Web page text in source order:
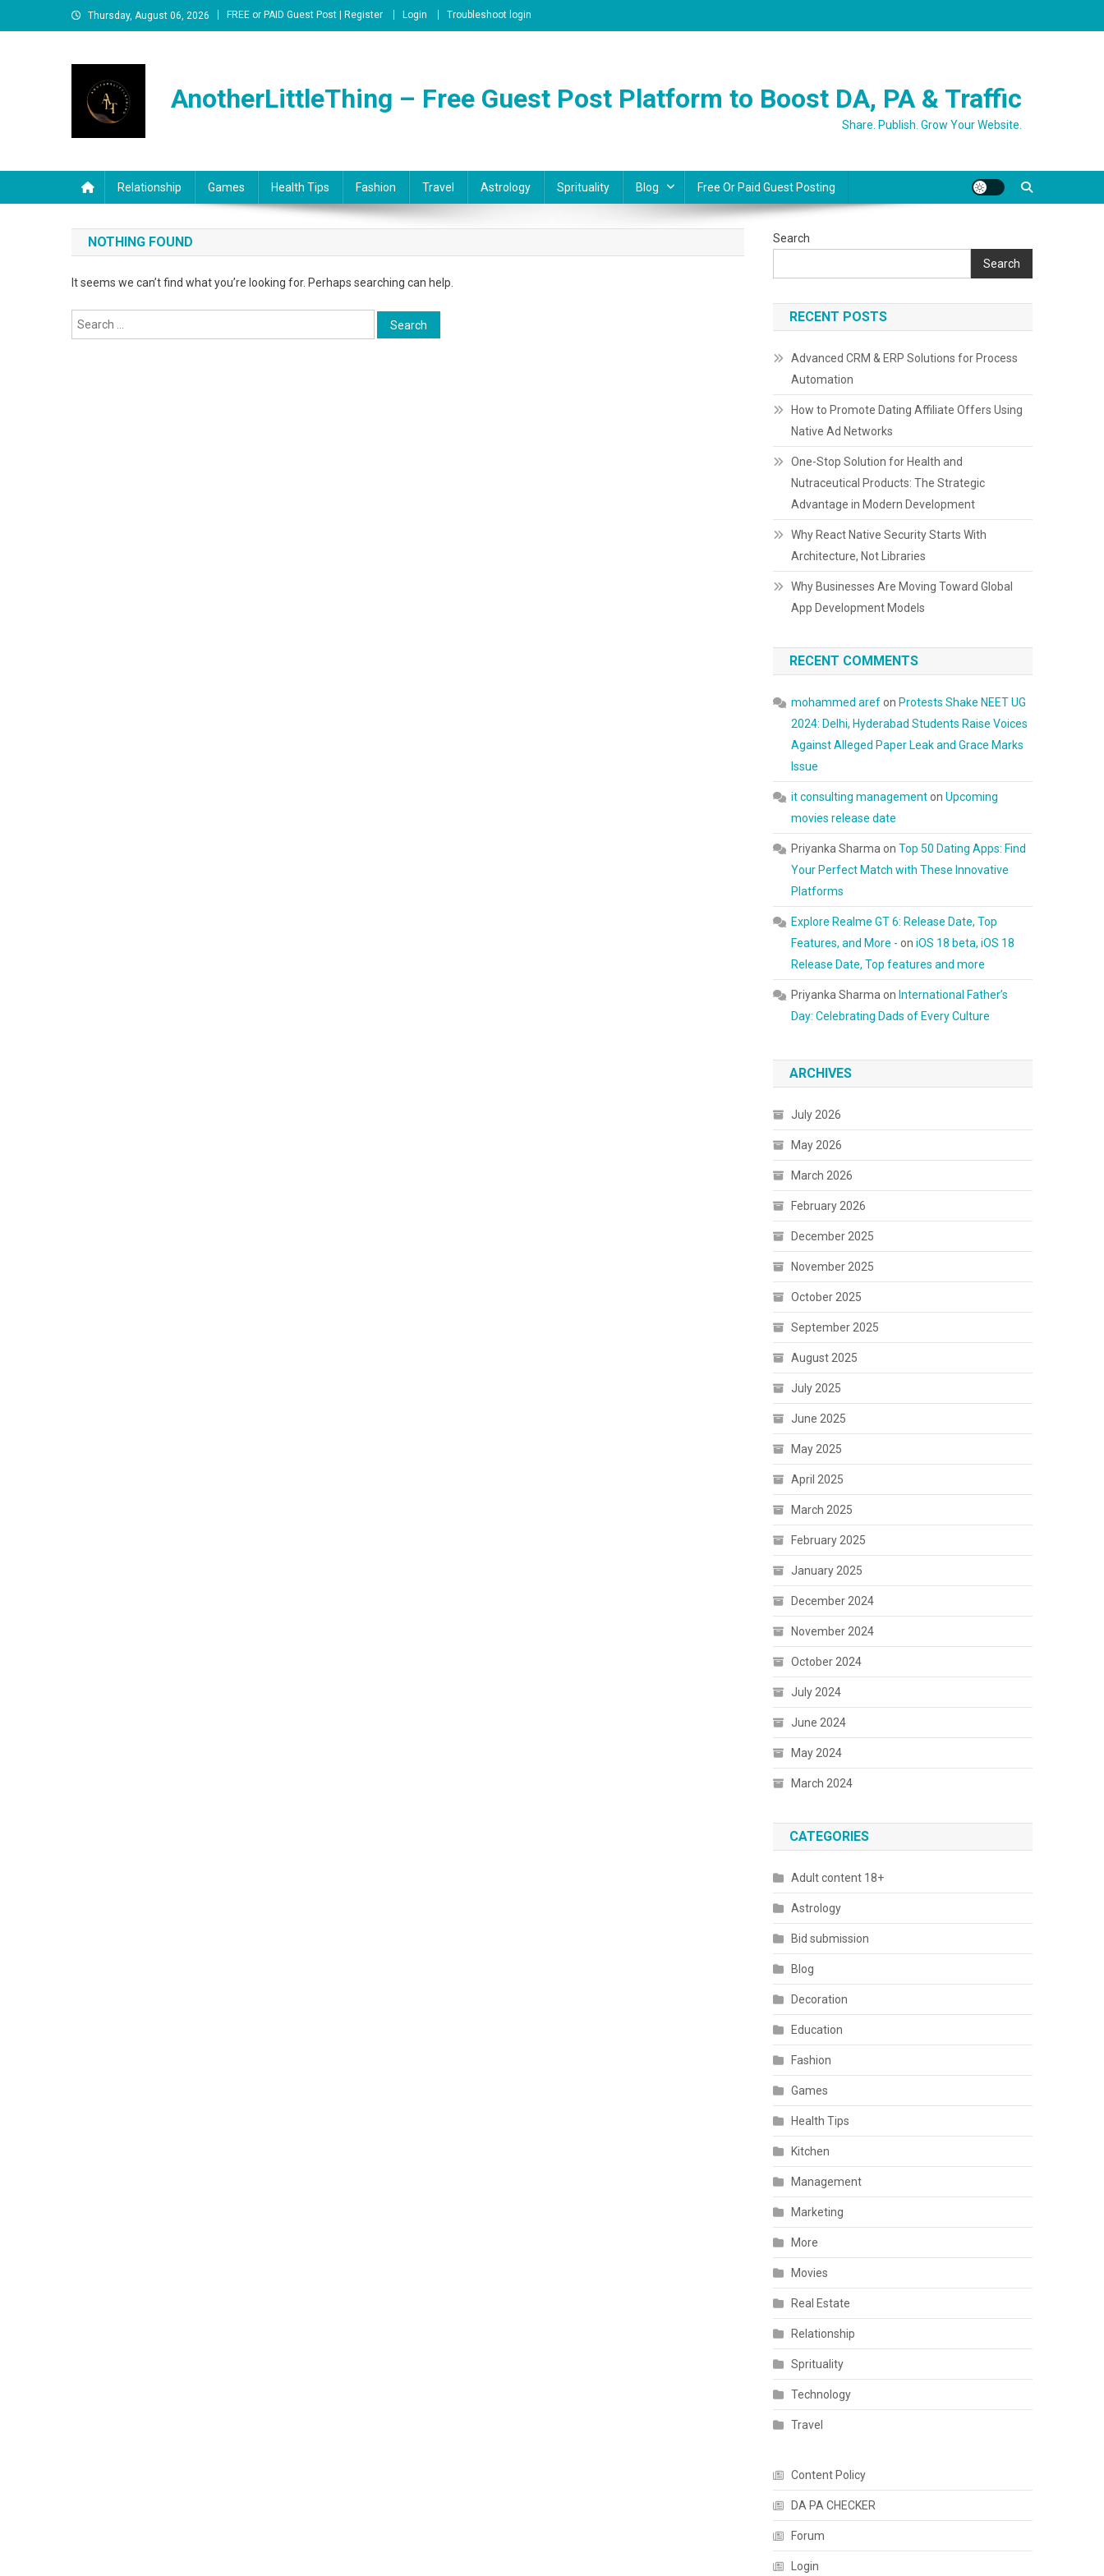
to
Thursday, August 06, 2026 FREE or PAID Guest Post | Register Login Troubleshoot login
AnotherLittleThing – Free Guest Post Platform to Boost DA, PA & Traffic
Share. Publish. Grow Your Website.
Relationship Games Health Tips Fashion Travel Astrology Sprituality Blog Free Or Paid Guest Posting
NOTHING FOUND
It seems we can’t find what you’re looking for. Perhaps searching can help.
Search
for:
Search
Search
RECENT POSTS
Advanced CRM & ERP Solutions for Process
Automation
How to Promote Dating Affiliate Offers Using
Native Ad Networks
One-Stop Solution for Health and
Nutraceutical Products: The Strategic
Advantage in Modern Development
Why React Native Security Starts With
Architecture, Not Libraries
Why Businesses Are Moving Toward Global
App Development Models
RECENT COMMENTS
mohammed arefon Protests Shake NEET UG
2024: Delhi, Hyderabad Students Raise Voices
Against Alleged Paper Leak and Grace Marks
Issue
it consulting managementonUpcoming
movies release date
Priyanka Sharma onTop 50 Dating Apps: Find
Your Perfect Match with These Innovative
Platforms
Explore Realme GT 6: Release Date, Top
Features, and More - oniOS 18 beta, iOS 18
Release Date, Top features and more
Priyanka Sharma on International Father’s
Day: Celebrating Dads of Every Culture
ARCHIVES
July 2026
May 2026
March 2026
February 2026
December 2025
November 2025
October 2025
September 2025
August 2025
July 2025
June 2025
May 2025
April 2025
March 2025
February 2025
January 2025
December 2024
November 2024
October 2024
July 2024
June 2024
May 2024
March 2024
CATEGORIES
Adult content 18+
Astrology
Bid submission
Blog
Decoration
Education
Fashion
Games
Health Tips
Kitchen
Management
Marketing
More
Movies
Real Estate
Relationship
Sprituality
Technology
Travel
Content Policy
DA PA CHECKER
Forum
Login